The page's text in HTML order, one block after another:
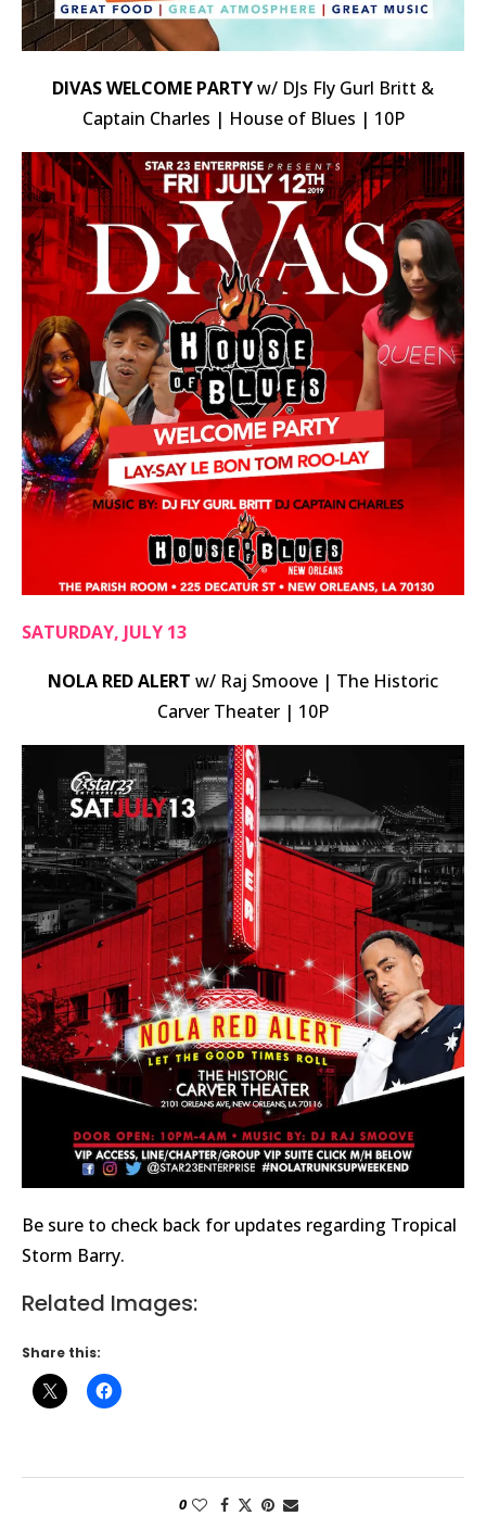
DIVAS WELCOME PARTYw/ DJs Fly Gurl Britt &
Captain Charles | House of Blues | 10P
SATURDAY, JULY 13
NOLA RED ALERT w/ Raj Smoove | The Historic
Carver Theater | 10P
Be sure to check back for updates regarding Tropical
Storm Barry.
Related Images:
Share this:
0